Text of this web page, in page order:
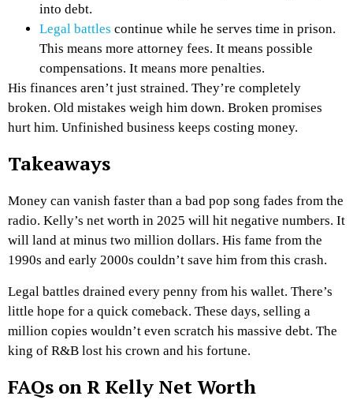
into debt.
Legal battles continue while he serves time in prison.
This means more attorney fees. It means possible
compensations. It means more penalties.
His finances aren’t just strained. They’re completely
broken. Old mistakes weigh him down. Broken promises
hurt him. Unfinished business keeps costing money.
Takeaways
Money can vanish faster than a bad pop song fades from the
radio. Kelly’s net worth in 2025 will hit negative numbers. It
will land at minus two million dollars. His fame from the
1990s and early 2000s couldn’t save him from this crash.
Legal battles drained every penny from his wallet. There’s
little hope for a quick comeback. These days, selling a
million copies wouldn’t even scratch his massive debt. The
king of R&B lost his crown and his fortune.
FAQs on R Kelly Net Worth